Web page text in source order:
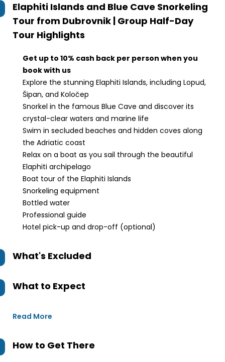
Elaphiti Islands and Blue Cave Snorkeling
Tour from Dubrovnik | Group Half-Day
Tour Highlights
Get up to 10% cash back per person when you
book with us
Explore the stunning Elaphiti Islands, including Lopud,
Šipan, and Koločep
Snorkel in the famous Blue Cave and discover its
crystal-clear waters and marine life
Swim in secluded beaches and hidden coves along
the Adriatic coast
Relax on a boat as you sail through the beautiful
Elaphiti archipelago
Boat tour of the Elaphiti Islands
Snorkeling equipment
Bottled water
Professional guide
Hotel pick-up and drop-off (optional)
What's Excluded
What to Expect
Read More
How to Get There